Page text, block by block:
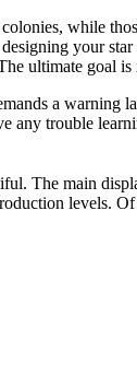
while
your
ultimate goal
a warning
any trouble
The main
levels.